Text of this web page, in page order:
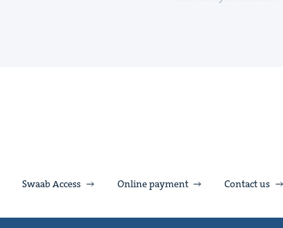
Swaab Access Online payment Contact us